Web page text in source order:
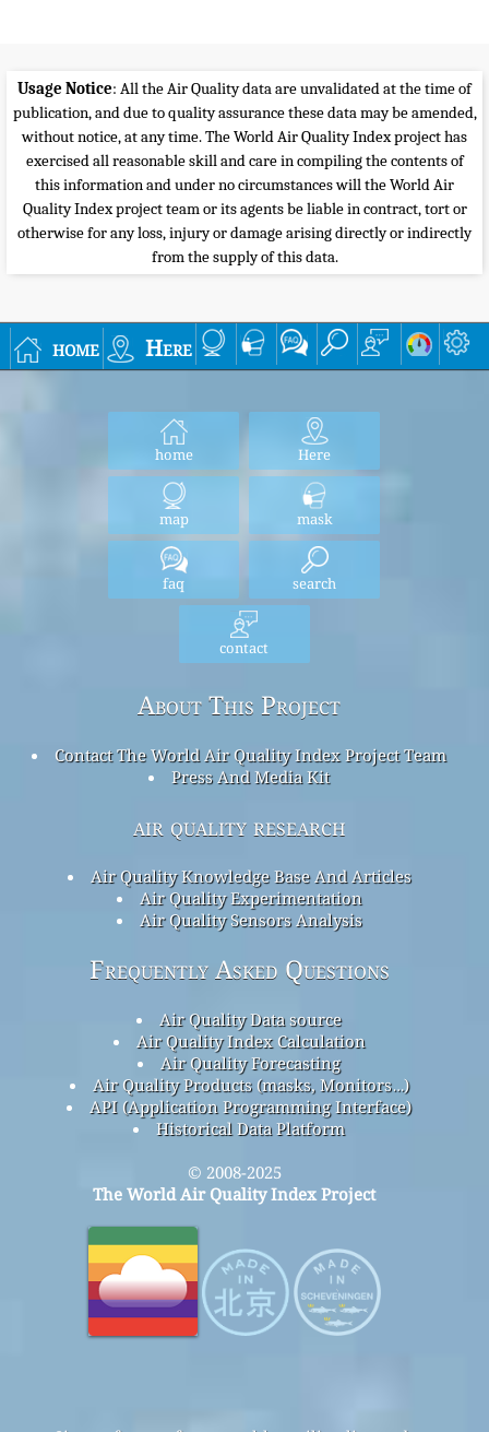
Usage Notice: All the Air Quality data are unvalidated at the time of
publication, and due to quality assurance these data may be amended,
without notice, at any time. The World Air Quality Index project has
exercised all reasonable skill and care in compiling the contents of
this information and under no circumstances will the World Air
Quality Index project team or its agents be liable in contract, tort or
otherwise for any loss, injury or damage arising directly or indirectly
from the supply of this data.
home Here
home Here
map mask
faq search
contact
About This Project
Contact The World Air Quality Index Project Team
Press And Media Kit
air quality research
Air Quality Knowledge Base And Articles
Air Quality Experimentation
Air Quality Sensors Analysis
Frequently Asked Questions
Air Quality Data source
Air Quality Index Calculation
Air Quality Forecasting
Air Quality Products (masks, Monitors…)
API (Application Programming Interface)
Historical Data Platform
© 2008-2025
The World Air Quality Index Project